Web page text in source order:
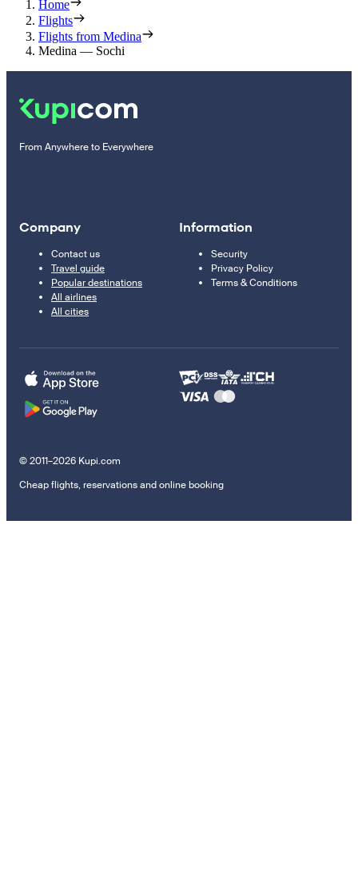
Home
Flights
Flights from Medina
Medina — Sochi
From Anywhere to Everywhere
Company
Contact us
Travel guide
Popular destinations
All airlines
All cities
Information
Security
Privacy Policy
Terms & Conditions
© 2011–2026 Kupi.com
Cheap flights, reservations and online booking